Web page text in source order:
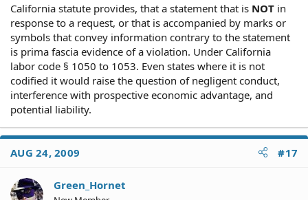
California statute provides, that a statement that is NOT in
response to a request, or that is accompanied by marks or
symbols that convey information contrary to the statement
is prima fascia evidence of a violation. Under California
labor code § 1050 to 1053. Even states where it is not
codified it would raise the question of negligent conduct,
interference with prospective economic advantage, and
potential liability.
AUG 24, 2009 #17
Green_Hornet